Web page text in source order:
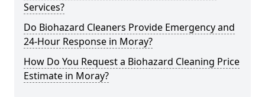
Services?
Do Biohazard Cleaners Provide Emergency and
24-Hour Response in Moray?
How Do You Request a Biohazard Cleaning Price
Estimate in Moray?